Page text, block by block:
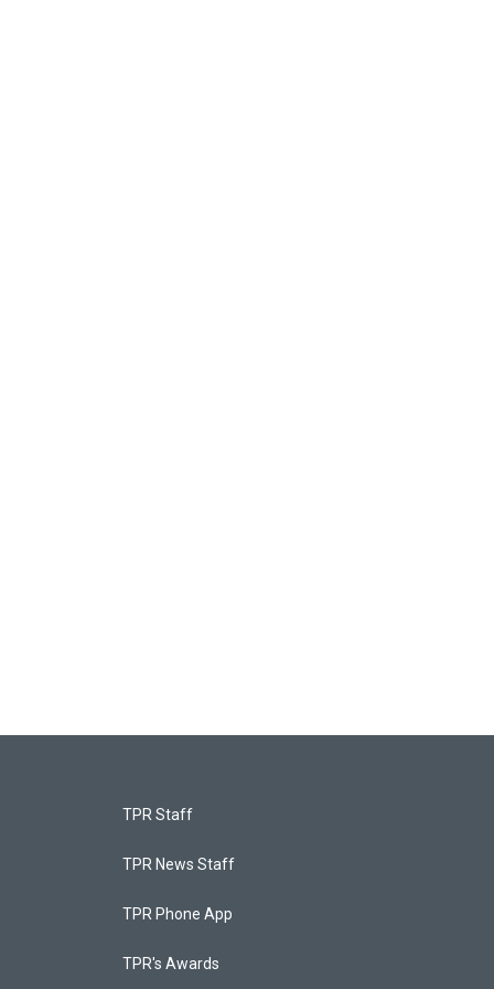
TPR Staff
TPR News Staff
TPR Phone App
TPR's Awards